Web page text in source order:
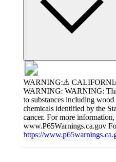
WARNING:⚠
WARNING: WARNING:
to substances including
chemicals identified by the
cancer. For more
www.P65Warnings.ca.gov
https://